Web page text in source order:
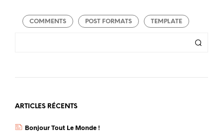
COMMENTS POST FORMATS TEMPLATE
ARTICLES RÉCENTS
Bonjour Tout Le Monde !